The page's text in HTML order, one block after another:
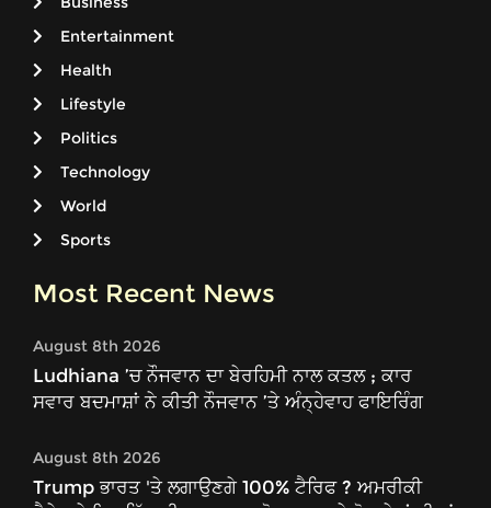
Entertainment
Health
Lifestyle
Politics
Technology
World
Sports
Most Recent News
August 8th 2026
Ludhiana ’ਚ ਨੌਜਵਾਨ ਦਾ ਬੇਰਹਿਮੀ ਨਾਲ ਕਤਲ ; ਕਾਰ
ਸਵਾਰ ਬਦਮਾਸ਼ਾਂ ਨੇ ਕੀਤੀ ਨੌਜਵਾਨ ’ਤੇ ਅੰਨ੍ਹੇਵਾਹ ਫਾਇਰਿੰਗ
August 8th 2026
Trump ਭਾਰਤ 'ਤੇ ਲਗਾਉਣਗੇ 100% ਟੈਰਿਫ ? ਅਮਰੀਕੀ